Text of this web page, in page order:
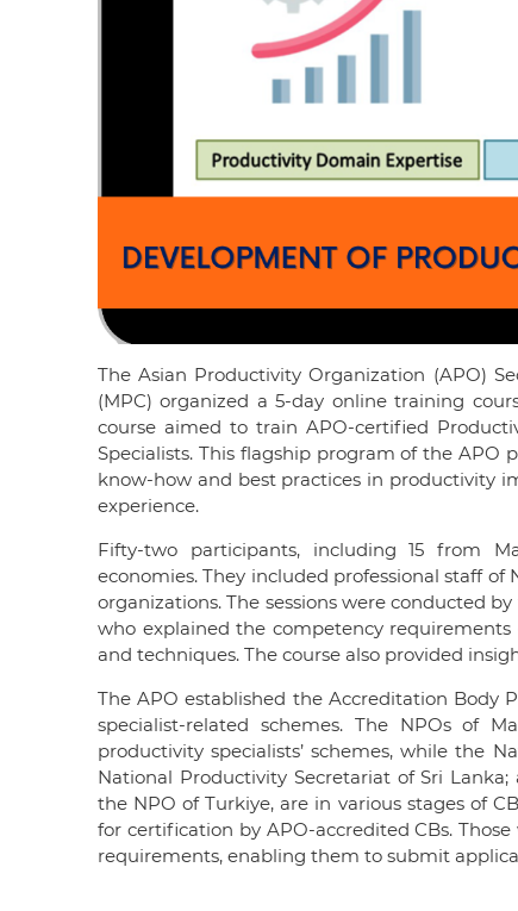
The Asian Productivity Organization (APO)
(MPC) organized a 5-day online training
course aimed to train APO-certified
Specialists. This flagship program of the APO
know-how and best practices in productivity
experience.
Fifty-two participants, including 15 from
economies. They included professional staff
organizations. The sessions were conducted
who explained the competency
and techniques. The course also provided
The APO established the Accreditation Body
specialist-related schemes. The NPOs of
productivity specialists’ schemes, while the
National Productivity Secretariat of Sri
the NPO of Turkiye, are in various stages of
for certification by APO-accredited CBs.
requirements, enabling them to submit